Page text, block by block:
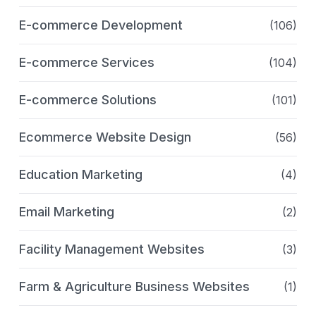
E-commerce Development (106)
E-commerce Services (104)
E-commerce Solutions (101)
Ecommerce Website Design (56)
Education Marketing (4)
Email Marketing (2)
Facility Management Websites (3)
Farm & Agriculture Business Websites (1)